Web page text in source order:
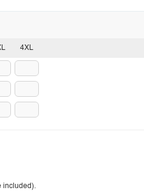
4XL
included).